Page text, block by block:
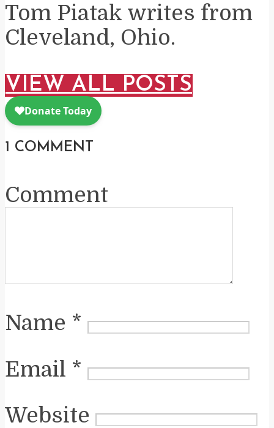
Tom Piatak writes from
Cleveland, Ohio.
VIEW ALL POSTS
1 COMMENT
Comment
Name *
Email *
Website